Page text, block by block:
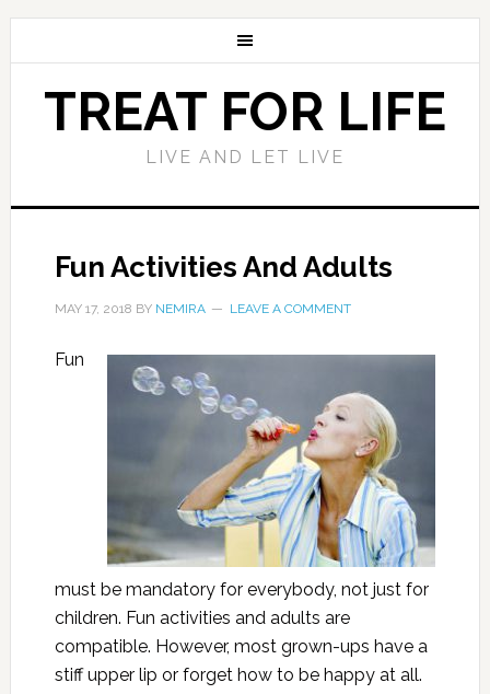
TREAT FOR LIFE
LIVE AND LET LIVE
Fun Activities And Adults
MAY 17, 2018 BY NEMIRA LEAVE A COMMENT
Fun
must be mandatory for everybody, not just for
children. Fun activities and adults are
compatible. However, most grown-ups have a
stiff upper lip or forget how to be happy at all.